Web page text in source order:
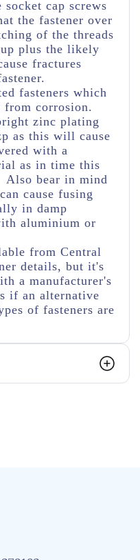
cap screws
the fastener over
of the threads
plus the likely
fractures
fasteners which
from corrosion.
zinc plating
as this will cause
with a
as in time this
Also bear in mind
cause fusing
in damp
aluminium or
from Central
details, but it's
a manufacturer's
if an alternative
of fasteners are